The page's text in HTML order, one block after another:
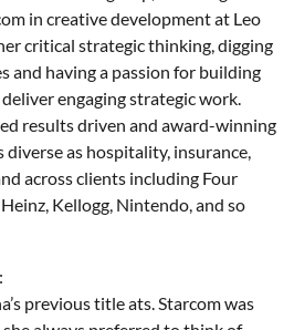
in creative development at Leo
critical strategic thinking, digging
and having a passion for building
engaging strategic work.
results driven and award-winning
diverse as hospitality, insurance,
across clients including Four
Kellogg, Nintendo, and so
previous title ats. Starcom was